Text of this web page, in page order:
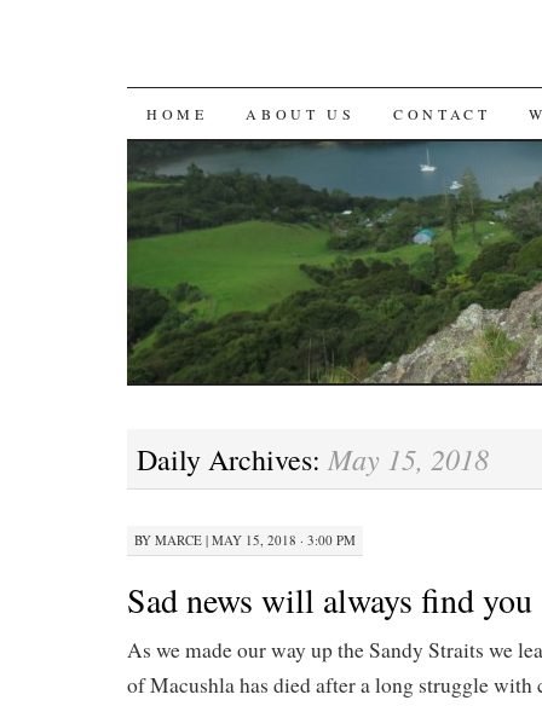
SKIP
TO
CONTENT
HOME ABOUT US CONTACT
Daily Archives: May 15, 2018
BY MARCE | MAY 15, 2018 · 3:00 PM
Sad news will always find you
As we made our way up the Sandy Straits we
of Macushla has died after a long struggle with